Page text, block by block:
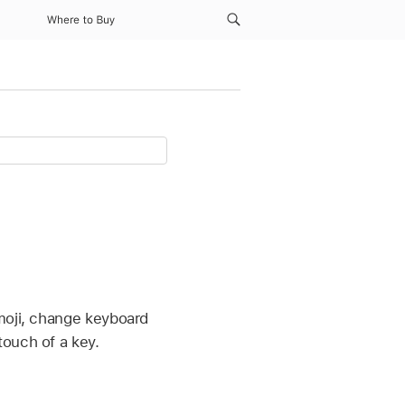
Where to Buy
change keyboard
of a key.